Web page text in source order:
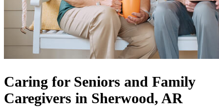
Caring for Seniors and Family
Caregivers in Sherwood, AR